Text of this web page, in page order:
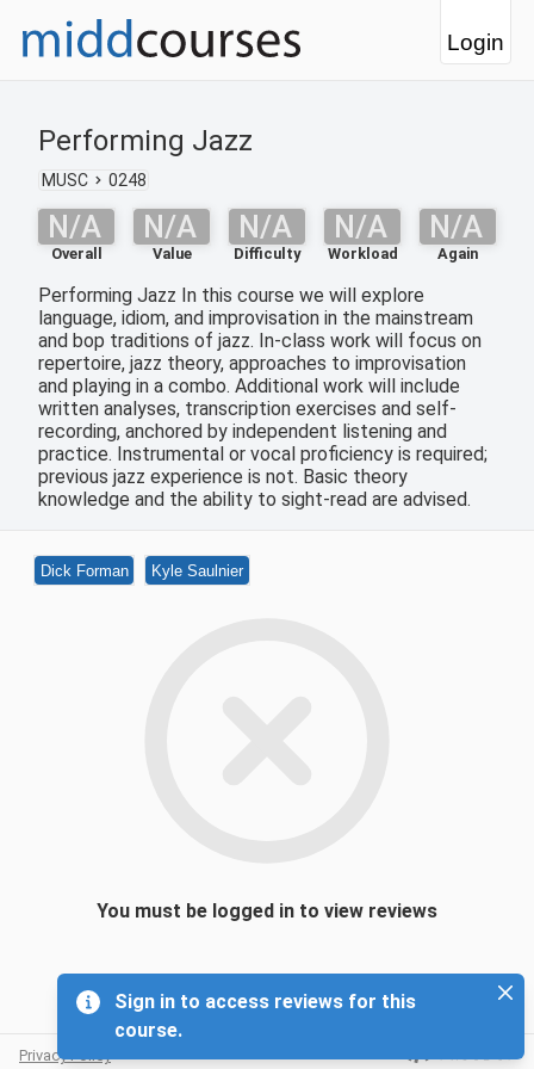
Login
Performing Jazz
MUSC 0248
N/A
Overall
N/A
Value
N/A
Difficulty
N/A
Workload
N/A
Again
Performing Jazz In this course we will explore
language, idiom, and improvisation in the mainstream
and bop traditions of jazz. In-class work will focus on
repertoire, jazz theory, approaches to improvisation
and playing in a combo. Additional work will include
written analyses, transcription exercises and self-
recording, anchored by independent listening and
practice. Instrumental or vocal proficiency is required;
previous jazz experience is not. Basic theory
knowledge and the ability to sight-read are advised.
Dick Forman Kyle Saulnier
You must be logged in to view reviews
Privacy Policy
Sign in to access reviews for this
course.